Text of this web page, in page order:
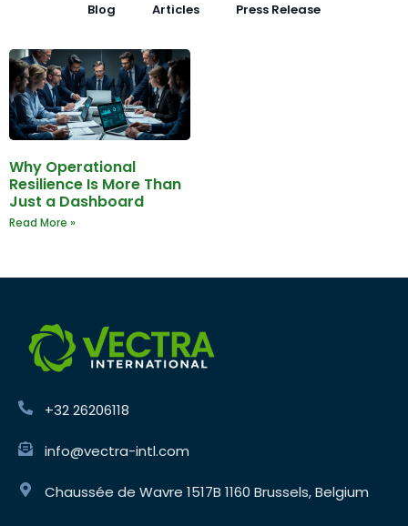
Blog Articles Press Release
Why Operational
Resilience Is More Than
Just a Dashboard
Read More »
+32 26206118
info@vectra-intl.com
Chaussée de Wavre 1517B 1160 Brussels, Belgium